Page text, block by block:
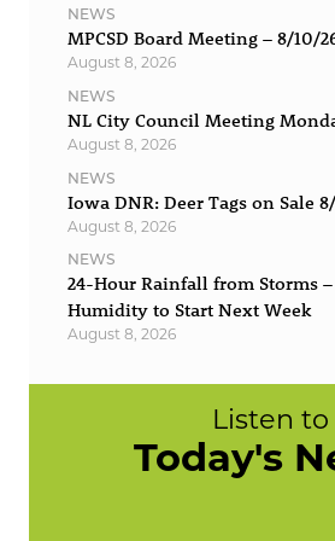
NEWS
MPCSD Board Meeting – 8/10/
August 8, 2026
NEWS
NL City Council Meeting
August 8, 2026
NEWS
Iowa DNR: Deer Tags on Sale
August 8, 2026
NEWS
24-Hour Rainfall from Storms
Humidity to Start Next Week
August 8, 2026
Listen to
Today's